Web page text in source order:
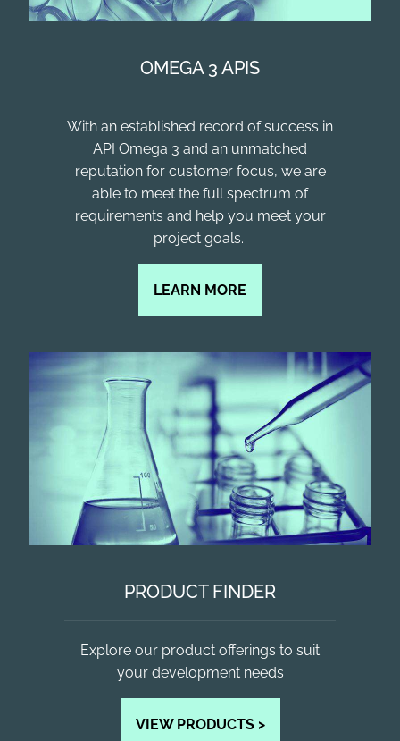
OMEGA 3 APIS
With an established record of success in
API Omega 3 and an unmatched
reputation for customer focus, we are
able to meet the full spectrum of
requirements and help you meet your
project goals. ​
LEARN MORE
PRODUCT FINDER
Explore our product offerings to suit
your development needs
VIEW PRODUCTS >